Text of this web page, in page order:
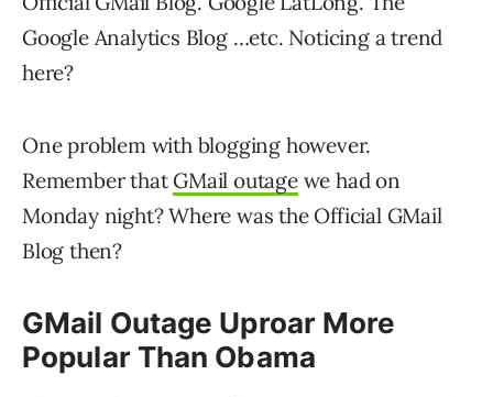
Google Analytics Blog …etc. Noticing a trend
here?
One problem with blogging however.
Remember that GMail outagewe had on
Monday night? Where was the Official GMail
Blog then?
GMail Outage Uproar More
Popular Than Obama